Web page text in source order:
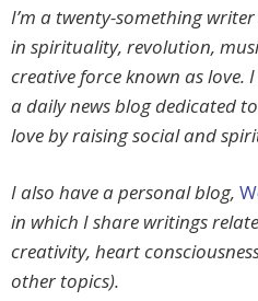
I’m a twenty-something
in spirituality, revolution,
creative force known as love.
a daily news blog dedicated
love by raising social and
I also have a personal blog,
in which I share writings
creativity, heart
other topics).